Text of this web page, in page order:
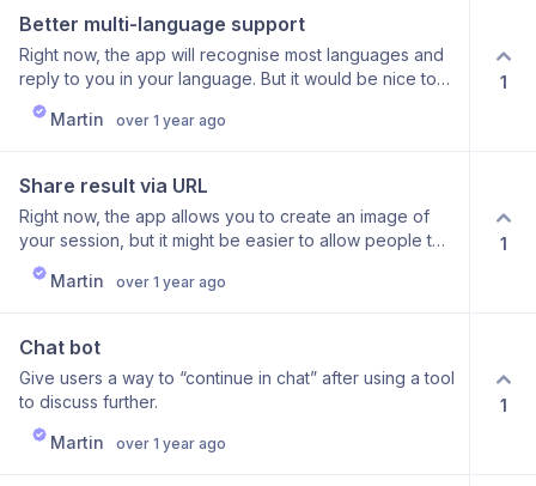
way which does not make much sense to me, I find a
bit confusing and overwhelming. Which is not what I
would want in a moment where I’d like to use one of
the tools, if that makes sense.
Better multi-language support
Right now, the app will recognise most languages and
reply to you in your language. But it would be nice to
translate the app itself into multiple languages If this is
important to you, do leave a comment what language
Martin over 1 year ago
1
Share result via URL
Right now, the app allows you to create an image of
your session, but it might be easier to allow people to
share it via an URL
Martin
over 1 year ago
1
Chat bot
Give users a way to “continue in chat” after using a tool
to discuss further.
Martin
over 1 year ago
1